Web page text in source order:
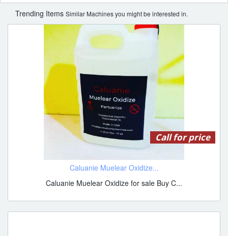
Trending Items Similar Machines you might be interested in.
Call for price
Caluanie Muelear Oxidize...
Caluanie Muelear Oxidize for sale Buy C...